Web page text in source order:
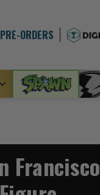
PRE-ORDERS
Francisco